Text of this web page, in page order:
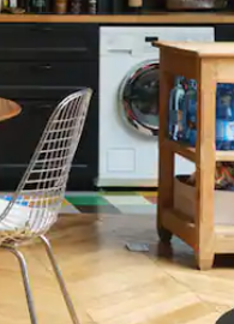
gestures.